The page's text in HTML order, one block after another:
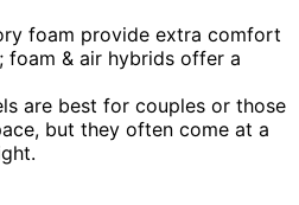
foam provide extra comfort
foam & air hybrids offer a
are best for couples or those
but they often come at a